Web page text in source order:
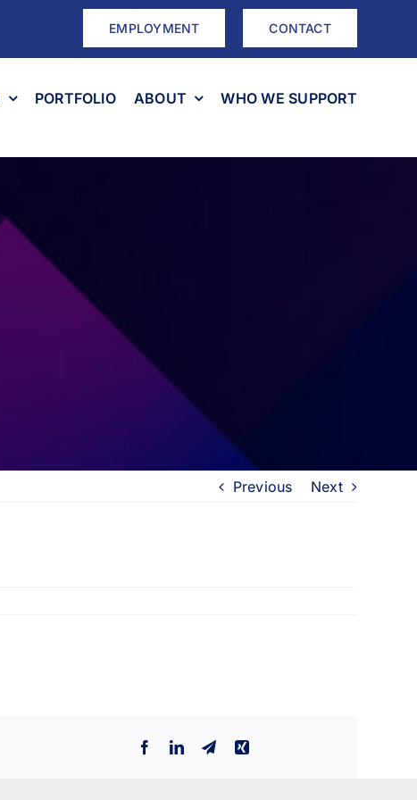
EMPLOYMENT CONTACT
PORTFOLIO ABOUT WHO WE SUPPORT
Previous Next
FacebookLinkedInTelegram
Xing